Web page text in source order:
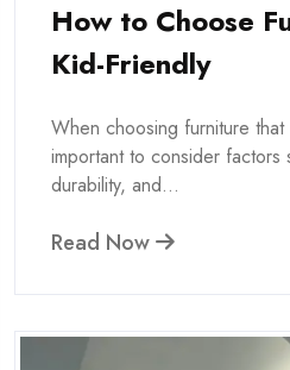
How to Choose
Kid-Friendly
When choosing furniture that
important to consider factors
durability, and...
Read Now